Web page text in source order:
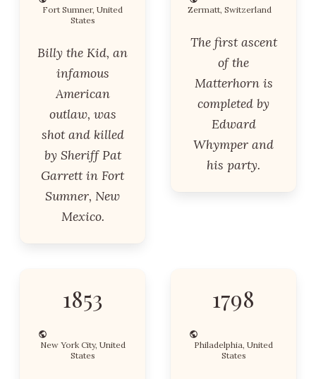
Fort Sumner, United
States
Billy the Kid, an
infamous
American
outlaw, was
shot and killed
by Sheriff Pat
Garrett in Fort
Sumner, New
Mexico.
Zermatt, Switzerland
The first ascent
of the
Matterhorn is
completed by
Edward
Whymper and
his party.
1853
New York City, United
States
1798
Philadelphia, United
States